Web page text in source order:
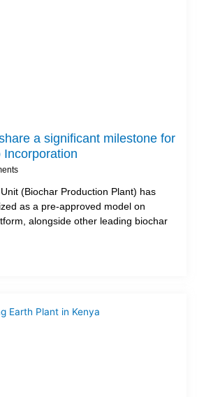
a significant milestone for
Incorporation
(Biochar Production Plant) has
as a pre-approved model on
alongside other leading biochar